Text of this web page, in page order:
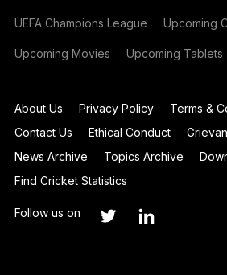
UEFA Champions League Upcoming
Upcoming Movies Upcoming Tablets
About Us Privacy Policy
Terms &
Contact Us
Ethical Conduct
News Archive
Topics Archive
Find Cricket Statistics
Follow us on